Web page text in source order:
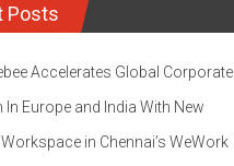
Posts
Accelerates Global Corporate
In Europe and India With New
in Chennai’s WeWork